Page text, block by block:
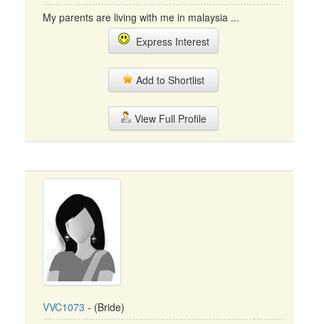
My parents are living with me in malaysia ...
Express Interest
Add to Shortlist
View Full Profile
VVC1073 - (Bride)